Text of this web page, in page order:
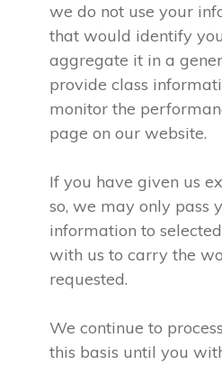
we do not use your
that would identify
aggregate it in a
provide class
monitor the
page on our website.
If you have given us
so, we may only pass
information to
with us to carry the
requested.
We continue to
this basis until you